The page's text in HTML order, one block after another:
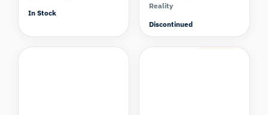
In Stock
Reality
Discontinued